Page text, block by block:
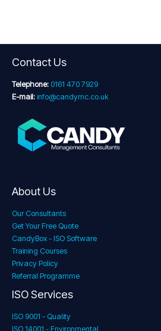
Contact Us
Telephone: 0161 470 7929
E-mail: info@candymc.co.uk
About Us
Our Consultants
Get Your Free Quote
CandyBox - ISO Software
Training Courses
Privacy Policy
Referral Programme
ISO Services
ISO 9001 - Quality
ISO 14001 - Environmental